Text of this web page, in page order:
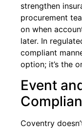
strengthen
procurement
on when
later. In
compliant
option; it’s the
Event
Coventry